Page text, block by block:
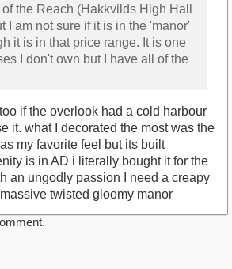
the Reach (Hakkvilds High Hall
I am not sure if it is in the 'manor'
it is in that price range. It is one
I don't own but I have all of the
if the overlook had a cold harbour
it. what I decorated the most was the
my favorite feel but its built
is in AD i literally bought it for the
an ungodly passion I need a creapy
twisted gloomy manor